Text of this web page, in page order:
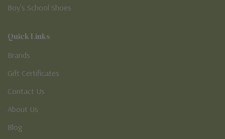
Boy’s School Shoes
Quick Links
Brands
Gift Certificates
Contact Us
About Us
Blog